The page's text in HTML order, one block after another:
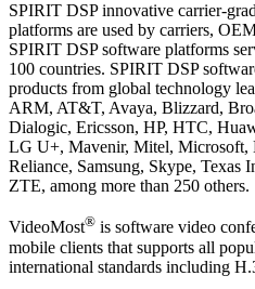
SPIRIT DSP innovative carrier-
platforms are used by carriers,
SPIRIT DSP software platforms
100 countries. SPIRIT DSP
products from global technology
ARM, AT&T, Avaya, Blizzard,
Dialogic, Ericsson, HP, HTC,
LG U+, Mavenir, Mitel, Microsoft,
Reliance, Samsung, Skype, Texas
ZTE, among more than 250 others.
VideoMost® is software video
mobile clients that supports all
international standards including